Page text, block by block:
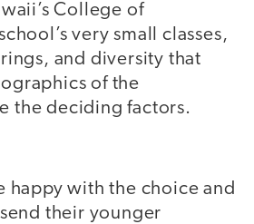
College of
very small classes,
and diversity that
of the
the deciding factors.
happy with the choice and
their younger